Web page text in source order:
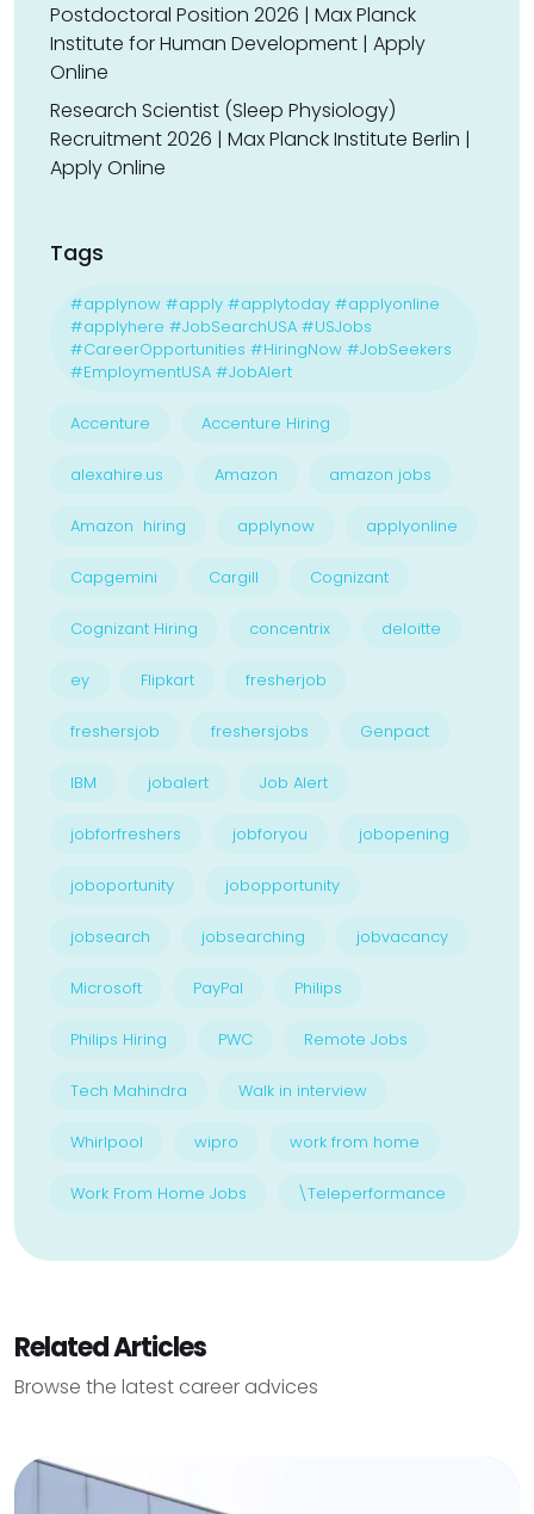
Postdoctoral Position 2026 | Max Planck
Institute for Human Development | Apply
Online
Research Scientist (Sleep Physiology)
Recruitment 2026 | Max Planck Institute Berlin |
Apply Online
Tags
#applynow #apply #applytoday #applyonline
#applyhere #JobSearchUSA #USJobs
#CareerOpportunities #HiringNow #JobSeekers
#EmploymentUSA #JobAlert
Accenture Accenture Hiring
alexahire.us Amazon amazon jobs
Amazon hiring applynow applyonline
Capgemini Cargill Cognizant
Cognizant Hiring concentrix deloitte
ey Flipkart fresherjob
freshersjob freshersjobs Genpact
IBM jobalert Job Alert
jobforfreshers jobforyou jobopening
joboportunity jobopportunity
jobsearch jobsearching jobvacancy
Microsoft PayPal Philips
Philips Hiring PWC Remote Jobs
Tech Mahindra Walk in interview
Whirlpool wipro work from home
Work From Home Jobs \Teleperformance
Related Articles
Browse the latest career advices